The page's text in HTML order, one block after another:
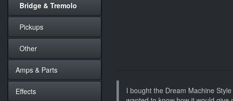
I bought the Dream Machine
Bridge & Tremolo
Pickups
Other
Amps & Parts
Effects